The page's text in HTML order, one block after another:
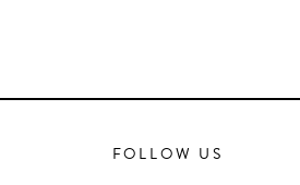
FOLLOW US